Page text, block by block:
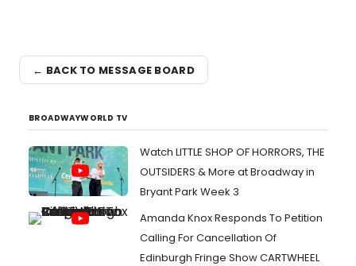
← BACK TO MESSAGE BOARD
BROADWAYWORLD TV
Watch LITTLE SHOP OF HORRORS, THE
OUTSIDERS & More at Broadway in
Bryant Park Week 3
Amanda Knox Responds To Petition
Calling For Cancellation Of
Edinburgh Fringe Show CARTWHEEL